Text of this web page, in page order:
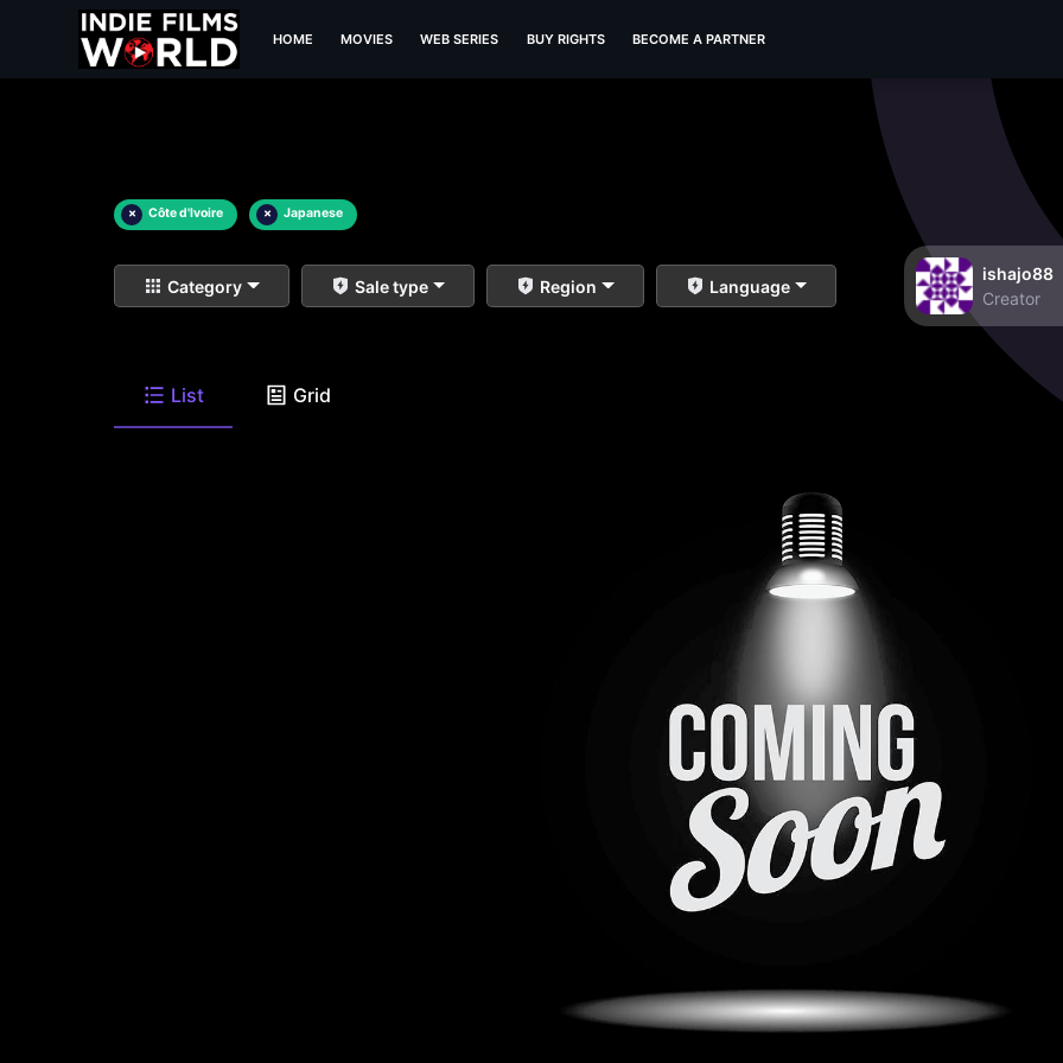
HOME MOVIES WEB SERIES BUY RIGHTS BECOME A PARTNER
× Côte d'Ivoire × Japanese
Category Sale type Region Language
ishajo88
Creator
List Grid